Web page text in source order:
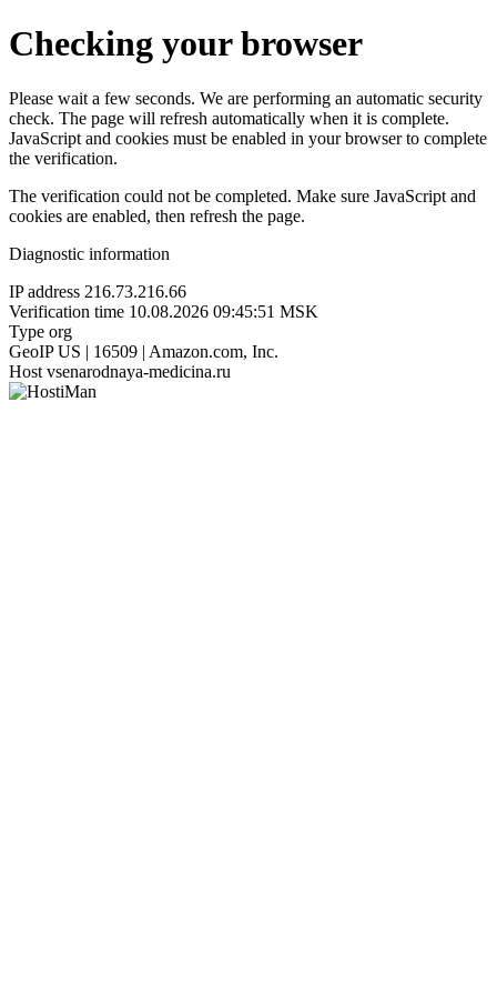
Checking your browser
Please wait a few seconds. We are performing an automatic security
check. The page will refresh automatically when it is complete.
JavaScript and cookies must be enabled in your browser to complete
the verification.
The verification could not be completed. Make sure JavaScript and
cookies are enabled, then refresh the page.
Diagnostic information
IP address 216.73.216.66
Verification time 10.08.2026 09:45:51 MSK
Type org
GeoIP US | 16509 | Amazon.com, Inc.
Host vsenarodnaya-medicina.ru